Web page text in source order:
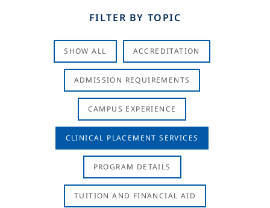
FILTER BY TOPIC
SHOW ALL ACCREDITATION
ADMISSION REQUIREMENTS
CAMPUS EXPERIENCE
CLINICAL PLACEMENT SERVICES
PROGRAM DETAILS
TUITION AND FINANCIAL AID